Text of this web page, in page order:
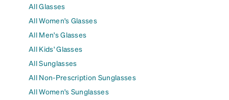
All Glasses
All Women's Glasses
All Men's Glasses
All Kids' Glasses
All Sunglasses
All Non-Prescription Sunglasses
All Women's Sunglasses